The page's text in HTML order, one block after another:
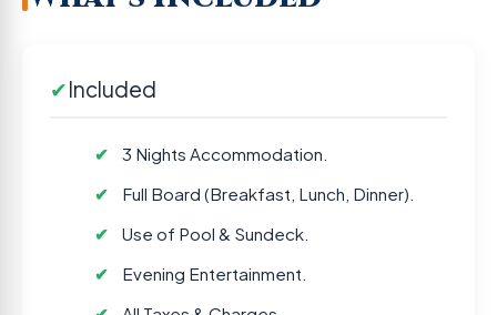
✔Included
3 Nights Accommodation.
Full Board (Breakfast, Lunch, Dinner).
Use of Pool & Sundeck.
Evening Entertainment.